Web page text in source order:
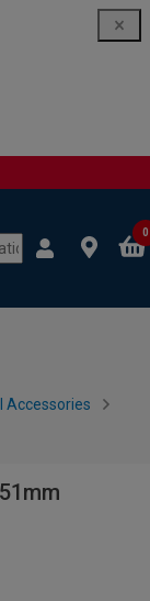
0
Accessories